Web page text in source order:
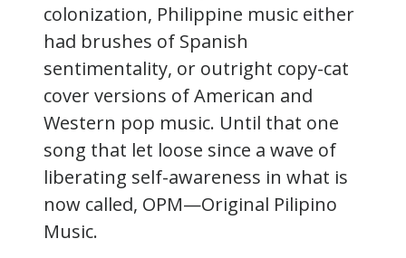
colonization, Philippine music either
had brushes of Spanish
sentimentality, or outright copy-cat
cover versions of American and
Western pop music. Until that one
song that let loose since a wave of
liberating self-awareness in what is
now called, OPM—Original Pilipino
Music.